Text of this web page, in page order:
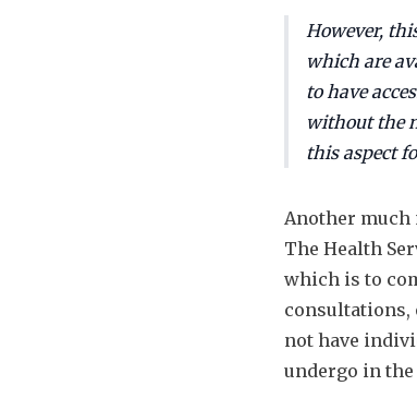
However,
which are
to have
without the
this aspect
Another
The Health
which is to
consultations,
not have
undergo in the